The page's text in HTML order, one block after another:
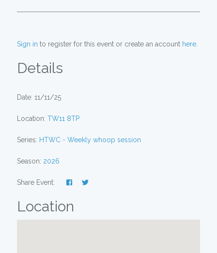
Sign in to register for this event or create an account here
Details
Date: 11/11/25
Location: TW11 8TP
Series: HTWC - Weekly whoop session
Season: 2026
Share Event:
Location